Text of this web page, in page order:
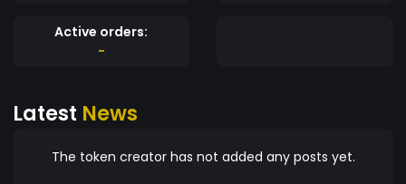
Active orders:
-
Latest News
The token creator has not added any posts yet.